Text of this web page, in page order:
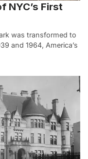
NYC’s First
was transformed to
and 1964, America’s